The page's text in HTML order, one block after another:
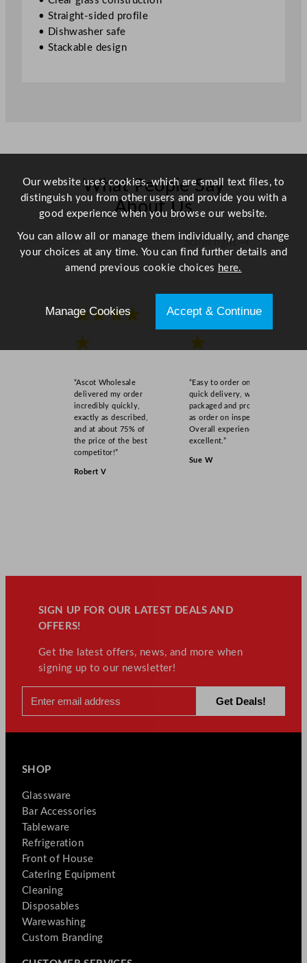
t
y
• Straight-sided profile
• Dishwasher safe
• Stackable design
What People Say
About Us
Scroll right →
★★★★
★
“Ascot Wholesale
delivered my order
incredibly quickly,
exactly as described,
and at about 75% of
the price of the best
competitor!”
Robert V
★★★★
★
“Easy to order online,
quick delivery, well
packaged and product
as order on inspection.
Overall experience
excellent.”
Sue W
SIGN UP FOR OUR LATEST DEALS AND
OFFERS!
Get the latest offers, news, and more when
signing up to our newsletter!
SHOP
Glassware
Bar Accessories
Tableware
Refrigeration
Front of House
Catering Equipment
Cleaning
Disposables
Warewashing
Custom Branding
Our website uses cookies, which are small text files, to
distinguish you from other users and provide you with a
good experience when you browse our website.
You can allow all or manage them individually, and change
your choices at any time. You can find further details and
amend previous cookie choices here.
Manage Cookies Accept & Continue